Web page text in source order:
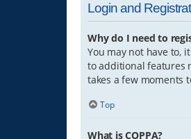
Login and
Why do I need to
You may not have to,
to additional features
takes a few moments
Top
What is COPPA?